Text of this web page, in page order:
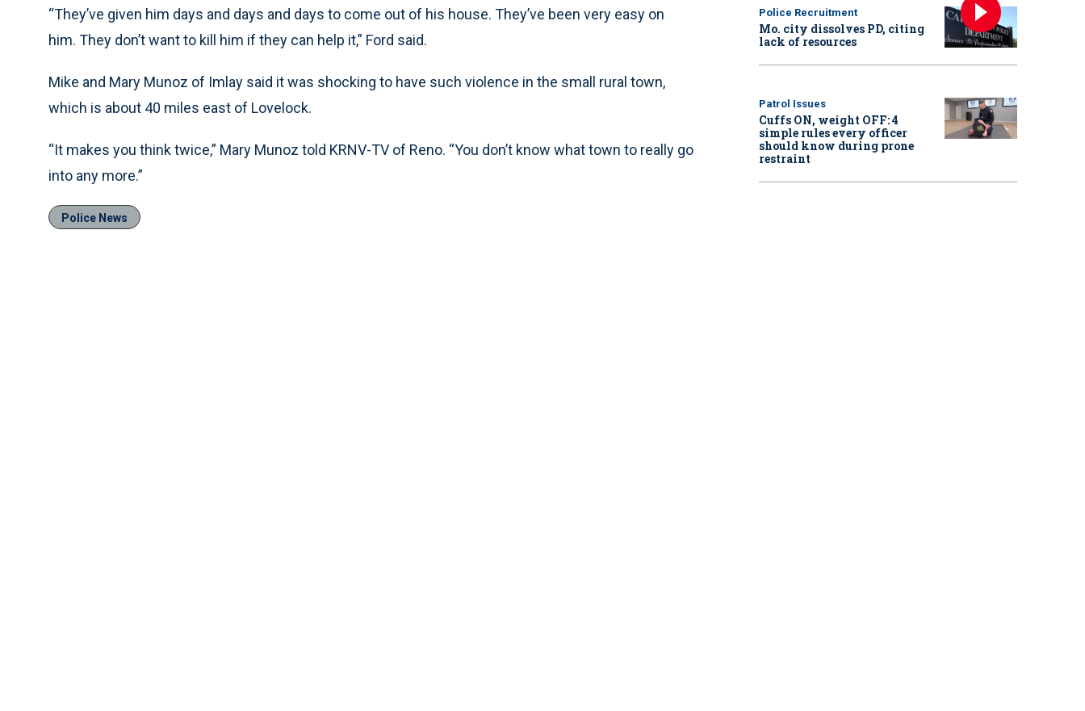
“They’ve given him days and days and days to come out of his house. They’ve been very easy on
him. They don’t want to kill him if they can help it,” Ford said.
Mike and Mary Munoz of Imlay said it was shocking to have such violence in the small rural town,
which is about 40 miles east of Lovelock.
“It makes you think twice,” Mary Munoz told KRNV-TV of Reno. “You don’t know what town to really go
into any more.”
Police News
Police Recruitment
Mo. city dissolves PD, citing
lack of resources
Patrol Issues
Cuffs ON, weight OFF: 4
simple rules every officer
should know during prone
restraint